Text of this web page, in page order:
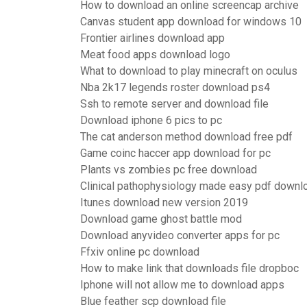
How to download an online screencap archive
Canvas student app download for windows 10
Frontier airlines download app
Meat food apps download logo
What to download to play minecraft on oculus
Nba 2k17 legends roster download ps4
Ssh to remote server and download file
Download iphone 6 pics to pc
The cat anderson method download free pdf
Game coinc haccer app download for pc
Plants vs zombies pc free download
Clinical pathophysiology made easy pdf
Itunes download new version 2019
Download game ghost battle mod
Download anyvideo converter apps for pc
Ffxiv online pc download
How to make link that downloads file dropboc
Iphone will not allow me to download apps
Blue feather scp download file